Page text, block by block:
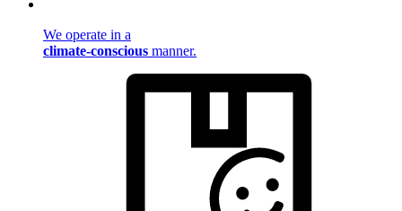
We operate in a
climate-conscious manner.